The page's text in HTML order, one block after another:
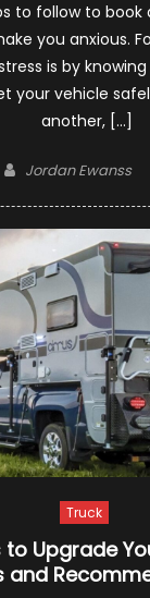
to follow to book
you anxious.
is by
your vehicle
another, […]
Author
Jordan Ewanss
Truck
Upgrade
and